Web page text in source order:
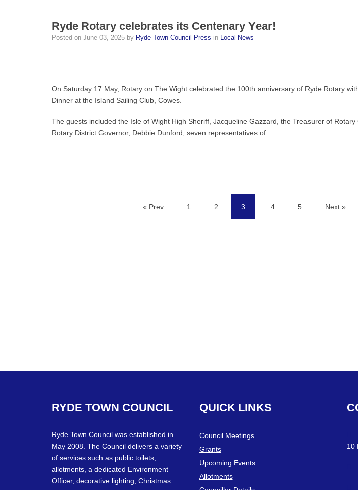
Ryde Rotary celebrates its Centenary Year!
Posted on June 03, 2025 by Ryde Town Council Press in Local News
On Saturday 17 May, Rotary on The Wight celebrated the 100th anniversary of Ryde Rotary
Dinner at the Island Sailing Club, Cowes.
The guests included the Isle of Wight High Sheriff, Jacqueline Gazzard, the Treasurer of
Rotary District Governor, Debbie Dunford, seven representatives of …
« Prev 1 2 3 4 5 Next »
RYDE TOWN COUNCIL
Ryde Town Council was established in
May 2008. The Council delivers a variety
of services such as public toilets,
allotments, a dedicated Environment
Officer, decorative lighting, Christmas
QUICK LINKS
Council Meetings
Grants
Upcoming Events
Allotments
10